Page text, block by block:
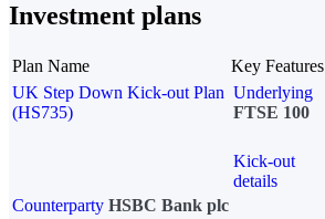
Investment plans
Plan Name Key Features
UK Step Down Kick-out Plan
(HS735)
Underlying
FTSE 100
Kick-out
details
Counterparty HSBC Bank plc